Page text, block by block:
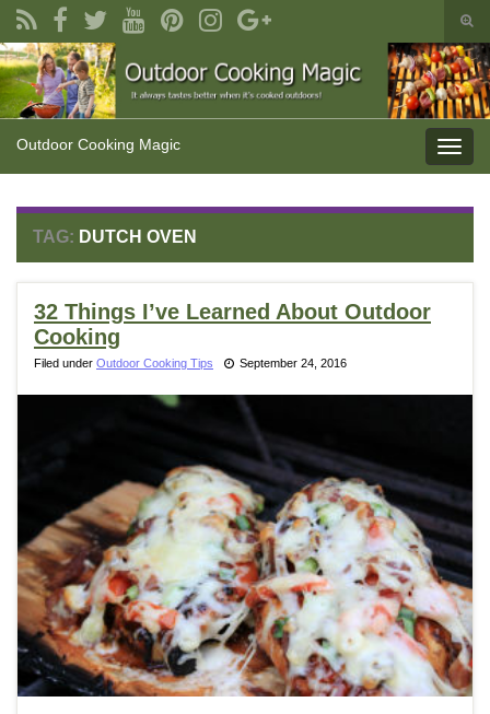
form
Search for:
Outdoor Cooking Magic
TAG: DUTCH OVEN
32 Things I’ve Learned About Outdoor
Cooking
Filed under Outdoor Cooking Tips September 24, 2016